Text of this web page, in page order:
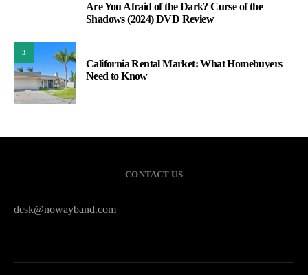
Are You Afraid of the Dark? Curse of the
Shadows (2024) DVD Review
3
California Rental Market: What Homebuyers
Need to Know
CONTACT US
desk@nowayband.com